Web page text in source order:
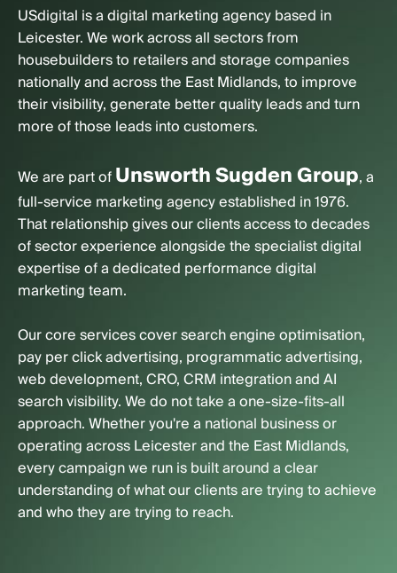
USdigital is a digital marketing agency based in
Leicester. We work across all sectors from
housebuilders to retailers and storage companies
nationally and across the East Midlands, to improve
their visibility, generate better quality leads and turn
more of those leads into customers.
We are part ofUnsworth Sugden Group, a
full-service marketing agency established in 1976.
That relationship gives our clients access to decades
of sector experience alongside the specialist digital
expertise of a dedicated performance digital
marketing team.
Our core services cover search engine optimisation,
pay per click advertising, programmatic advertising,
web development, CRO, CRM integration and AI
search visibility. We do not take a one-size-fits-all
approach. Whether you're a national business or
operating across Leicester and the East Midlands,
every campaign we run is built around a clear
understanding of what our clients are trying to achieve
and who they are trying to reach.